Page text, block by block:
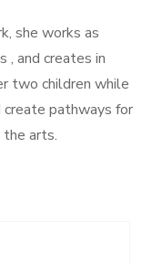
she works as
, and creates in
two children while
create pathways for
the arts.